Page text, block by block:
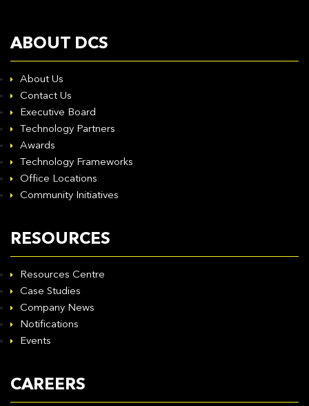
ABOUT DCS
About Us
Contact Us
Executive Board
Technology Partners
Awards
Technology Frameworks
Office Locations
Community Initiatives
RESOURCES
Resources Centre
Case Studies
Company News
Notifications
Events
CAREERS